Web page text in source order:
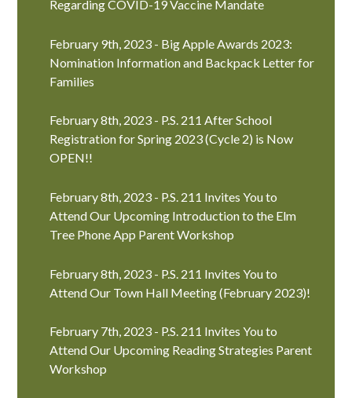
Regarding COVID-19 Vaccine Mandate
February 9th, 2023 - Big Apple Awards 2023:
Nomination Information and Backpack Letter for
Families
February 8th, 2023 - P.S. 211 After School
Registration for Spring 2023 (Cycle 2) is Now
OPEN!!
February 8th, 2023 - P.S. 211 Invites You to
Attend Our Upcoming Introduction to the Elm
Tree Phone App Parent Workshop
February 8th, 2023 - P.S. 211 Invites You to
Attend Our Town Hall Meeting (February 2023)!
February 7th, 2023 - P.S. 211 Invites You to
Attend Our Upcoming Reading Strategies Parent
Workshop